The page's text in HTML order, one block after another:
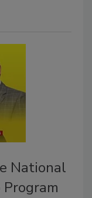
National